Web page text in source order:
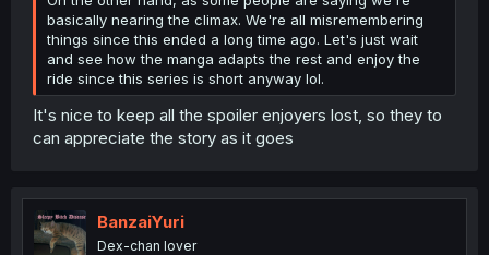
basically nearing the climax. We're all misremembering
things since this ended a long time ago. Let's just wait
and see how the manga adapts the rest and enjoy the
ride since this series is short anyway lol.
It's nice to keep all the spoiler enjoyers lost, so they to
can appreciate the story as it goes
BanzaiYuri
Dex-chan lover